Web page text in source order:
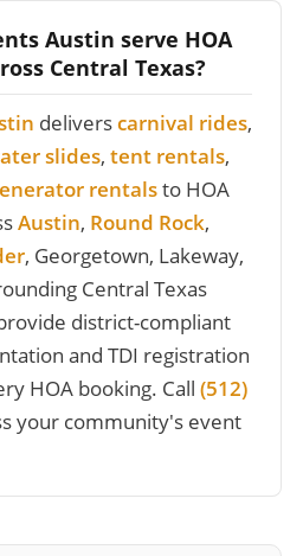
Austin serve HOA
Central Texas?
deliverscarnival rides,
slides, tent rentals,
rentalsto HOA
Austin, Round Rock,
, Georgetown, Lakeway,
Central Texas
district-compliant
and TDI registration
HOA booking. Call (512)
your community's event